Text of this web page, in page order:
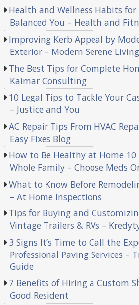
Health and Wellness Habits
Balanced You – Health and
Improving Kerb Appeal by
Exterior – Modern Serene Living
The Best Tips for Complete
Kaimar Consulting
10 Legal Tips to Tackle Your
– Justice and You
AC Repair Tips From HVAC
Easy Fixes Blog
How to Be Healthy at Home 10
Whole Family – Choose Meds
What to Know Before
– At Home Inspections
Tips for Buying and
Vintage Trailers & RVs –
3 Signs It’s Time to Call the
Professional Paving Services –
Guide
7 Benefits of Hiring a Custom
Good Resident